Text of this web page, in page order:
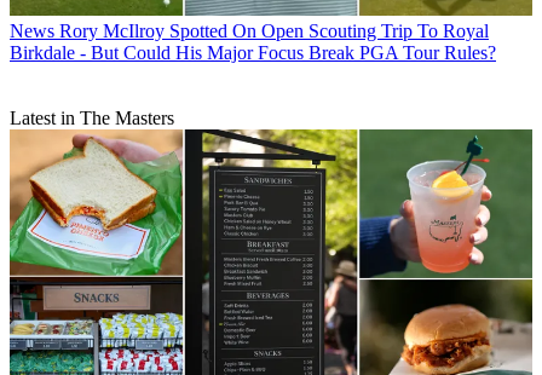
News Rory McIlroy Spotted On Open Scouting Trip To Royal
Birkdale - But Could His Major Focus Break PGA Tour Rules?
Latest in The Masters